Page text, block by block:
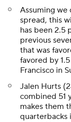
Assuming
spread, this
has been 2.5
previous
that was
favored by
Francisco in
Jalen Hurts
combined 51
makes them
quarterbacks